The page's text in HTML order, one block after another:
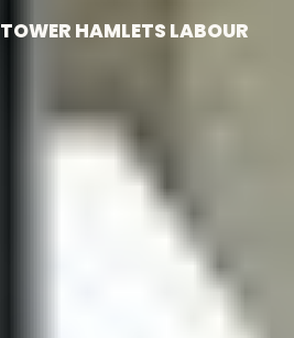
TOWER HAMLETS LABOUR